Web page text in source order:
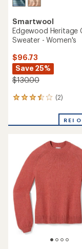
Smartwool
Edgewood Heritage
Sweater - Women's
$96.73
Save 25%
$130.00
(2)
2
an
out
of
5
stars
REI